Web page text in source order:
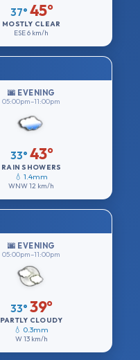
37° 45°
MOSTLY CLEAR
ESE6 km/h
🌆 EVENING
05:00pm–11:00pm
33° 43°
RAIN SHOWERS
💧 1.4mm
WNW12 km/h
🌆 EVENING
05:00pm–11:00pm
33° 39°
PARTLY CLOUDY
💧 0.3mm
W13 km/h